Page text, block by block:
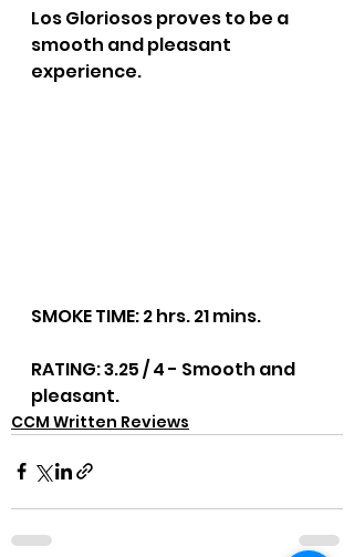
Los Gloriosos proves to be a
smooth and pleasant
experience.
SMOKE TIME: 2 hrs. 21 mins.
RATING: 3.25 / 4 - Smooth and
pleasant.
CCM Written Reviews